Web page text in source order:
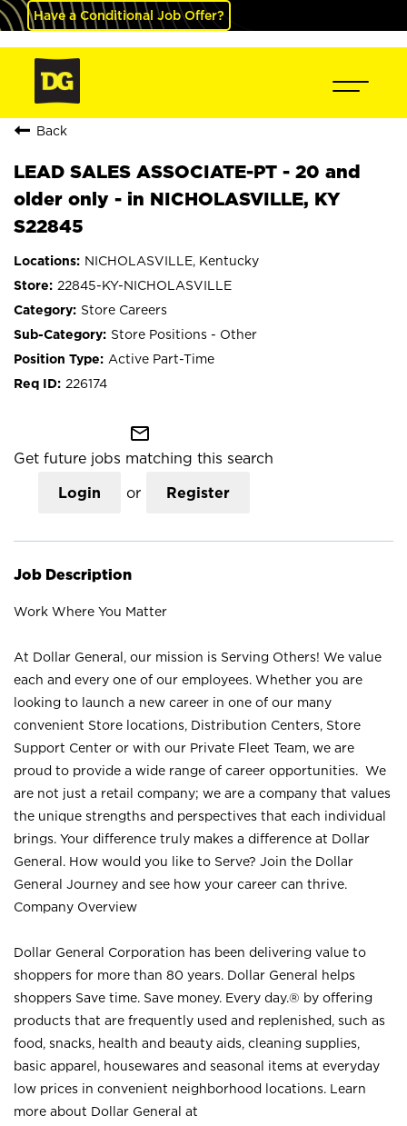
Have a Conditional Job Offer?
Back
LEAD SALES ASSOCIATE-PT - 20 and
older only - in NICHOLASVILLE, KY
S22845
NICHOLASVILLE, Kentucky
22845-KY-NICHOLASVILLE
Store Careers
Store Positions - Other
Active Part-Time
226174
mail_outline
Get future jobs matching this search
Login or Register
Job Description
Work Where You Matter
At Dollar General, our mission is Serving Others! We value
each and every one of our employees. Whether you are
looking to launch a new career in one of our many
convenient Store locations, Distribution Centers, Store
Support Center or with our Private Fleet Team, we are
proud to provide a wide range of career opportunities. We
are not just a retail company; we are a company that values
the unique strengths and perspectives that each individual
brings. Your difference truly makes a difference at Dollar
General. How would you like to Serve? Join the Dollar
General Journey and see how your career can thrive.
Company Overview
Dollar General Corporation has been delivering value to
shoppers for more than 80 years. Dollar General helps
shoppers Save time. Save money. Every day.® by offering
products that are frequently used and replenished, such as
food, snacks, health and beauty aids, cleaning supplies,
basic apparel, housewares and seasonal items at everyday
low prices in convenient neighborhood locations. Learn
more about Dollar General at